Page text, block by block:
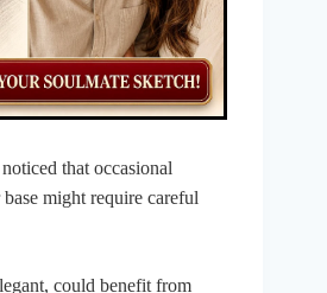
that occasional
might require careful
could benefit from